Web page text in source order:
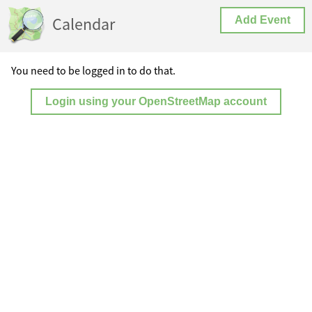
Calendar Add Event
You need to be logged in to do that.
Login using your OpenStreetMap account